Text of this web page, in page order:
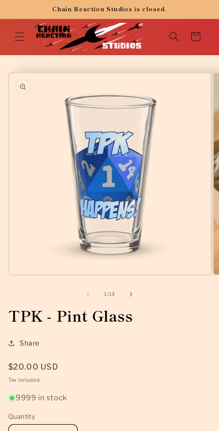
Chain Reaction Studios is closed.
Cart
product
information
Open
1 /of
13
TPK - Pint Glass
Share
Regular
price
$20.00 USD
Tax included.
9999 in stock
Quantity